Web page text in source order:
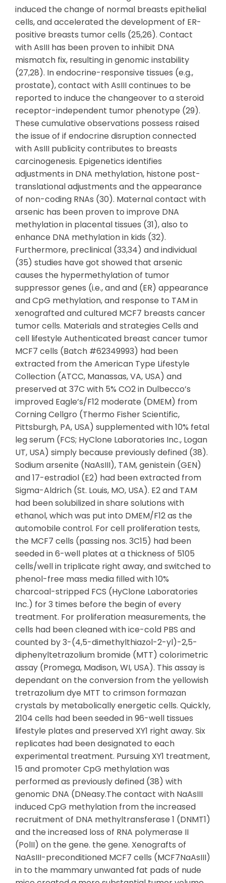
induced the change of normal breasts epithelial
cells, and accelerated the development of ER-
positive breasts tumor cells (25,26). Contact
with AsIII has been proven to inhibit DNA
mismatch fix, resulting in genomic instability
(27,28). In endocrine-responsive tissues (e.g.,
prostate), contact with AsIII continues to be
reported to induce the changeover to a steroid
receptor-independent tumor phenotype (29).
These cumulative observations possess raised
the issue of if endocrine disruption connected
with AsIII publicity contributes to breasts
carcinogenesis. Epigenetics identifies
adjustments in DNA methylation, histone post-
translational adjustments and the appearance
of non-coding RNAs (30). Maternal contact with
arsenic has been proven to improve DNA
methylation in placental tissues (31), also to
enhance DNA methylation in kids (32).
Furthermore, preclinical (33,34) and individual
(35) studies have got showed that arsenic
causes the hypermethylation of tumor
suppressor genes (i.e., and and (ER) appearance
and CpG methylation, and response to TAM in
xenografted and cultured MCF7 breasts cancer
tumor cells. Materials and strategies Cells and
cell lifestyle Authenticated breast cancer tumor
MCF7 cells (Batch #62349993) had been
extracted from the American Type Lifestyle
Collection (ATCC, Manassas, VA, USA) and
preserved at 37C with 5% CO2 in Dulbecco’s
improved Eagle’s/F12 moderate (DMEM) from
Corning Cellgro (Thermo Fisher Scientific,
Pittsburgh, PA, USA) supplemented with 10% fetal
leg serum (FCS; HyClone Laboratories Inc., Logan
UT, USA) simply because previously defined (38).
Sodium arsenite (NaAsIII), TAM, genistein (GEN)
and 17-estradiol (E2) had been extracted from
Sigma-Aldrich (St. Louis, MO, USA). E2 and TAM
had been solubilized in share solutions with
ethanol, which was put into DMEM/F12 as the
automobile control. For cell proliferation tests,
the MCF7 cells (passing nos. 3C15) had been
seeded in 6-well plates at a thickness of 5105
cells/well in triplicate right away, and switched to
phenol-free mass media filled with 10%
charcoal-stripped FCS (HyClone Laboratories
Inc.) for 3 times before the begin of every
treatment. For proliferation measurements, the
cells had been cleaned with ice-cold PBS and
counted by 3-(4,5-dimethylthiazol-2-yl)-2,5-
diphenyltetrazolium bromide (MTT) colorimetric
assay (Promega, Madison, WI, USA). This assay is
dependant on the conversion from the yellowish
tretrazolium dye MTT to crimson formazan
crystals by metabolically energetic cells. Quickly,
2104 cells had been seeded in 96-well tissues
lifestyle plates and preserved XY1 right away. Six
replicates had been designated to each
experimental treatment. Pursuing XY1 treatment,
15 and promoter CpG methylation was
performed as previously defined (38) with
genomic DNA (DNeasy.The contact with NaAsIII
induced CpG methylation from the increased
recruitment of DNA methyltransferase 1 (DNMT1)
and the increased loss of RNA polymerase II
(PolII) on the gene. the gene. Xenografts of
NaAsIII-preconditioned MCF7 cells (MCF7NaAsIII)
in to the mammary unwanted fat pads of nude